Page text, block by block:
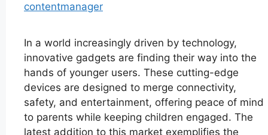
contentmanager
In a world increasingly driven by technology,
innovative gadgets are finding their way into the
hands of younger users. These cutting-edge
devices are designed to merge connectivity,
safety, and entertainment, offering peace of mind
to parents while keeping children engaged. The
latest addition to this market exemplifies the